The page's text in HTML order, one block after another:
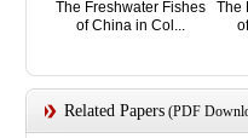
The Freshwater Fishes
of China in Col...
The
Related Papers(PDF